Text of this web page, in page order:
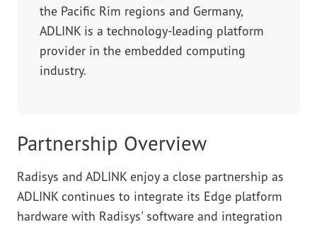
the Pacific Rim regions and Germany,
ADLINK is a technology-leading platform
provider in the embedded computing
industry.
Partnership Overview
Radisys and ADLINK enjoy a close partnership as
ADLINK continues to integrate its Edge platform
hardware with Radisys' software and integration